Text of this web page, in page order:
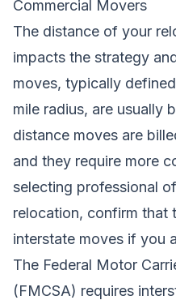
Commercial Movers
The distance of your
impacts the strategy
moves, typically
mile radius, are usually
distance moves are
and they require more
selecting professional
relocation, confirm that
interstate moves if you
The Federal Motor
(FMCSA) requires